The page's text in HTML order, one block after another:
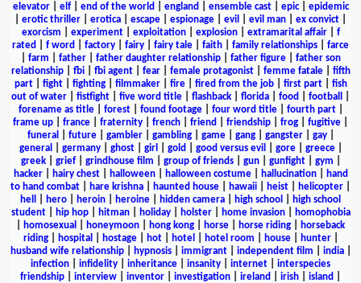
elevator| elf| end of the world england ensemble cast| epic| epidemic
erotic thriller erotica escape espionage evil evil man ex convict
exorcism
experiment| exploitation| explosion| extramarital affair| f
rated
f word factory fairy fairy tale faith family relationships
farce
farm father| father daughter relationship| father figure| father son
relationship| fbi| fbi agent| fear| female protagonist| femme fatale| fifth
part| fight| fighting| filmmaker| fire| fired from the job| first part| fish
out of water
fistfight five word title flashback florida food football
forename as title| forest| found footage| four word title| fourth part|
frame up
france fraternity french friend friendship frog fugitive
funeral
future| gambler| gambling| game| gang| gangster| gay|
general
germany| ghost| girl gold good versus evil gore| greece|
greek| grief| grindhouse film group of friends| gun| gunfight| gym
hacker| hairy chest| halloween| halloween costume| hallucination|
hand
to hand combat
hare krishna haunted house hawaii heist helicopter
hell
hero heroin heroine hidden camera high school
high school
student| hip hop| hitman| holiday| holster| home invasion|
homophobia
homosexual honeymoon hong kong horse horse riding
horseback
riding| hospital hostage| hot| hotel hotel room house| hunter|
husband wife relationship| hypnosis| immigrant| independent film india|
infection
infidelity inheritance insanity internet
interspecies
friendship
interview inventor investigation ireland irish island